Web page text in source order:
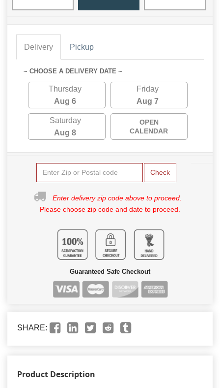
Delivery Pickup
~ CHOOSE A DELIVERY DATE ~
Thursday
Aug 6
Friday
Aug 7
Saturday
Aug 8
OPEN
CALENDAR
Check
Enter delivery zip code above to proceed.
Please choose zip code and date to proceed.
Guaranteed Safe Checkout
SHARE:
Product Description